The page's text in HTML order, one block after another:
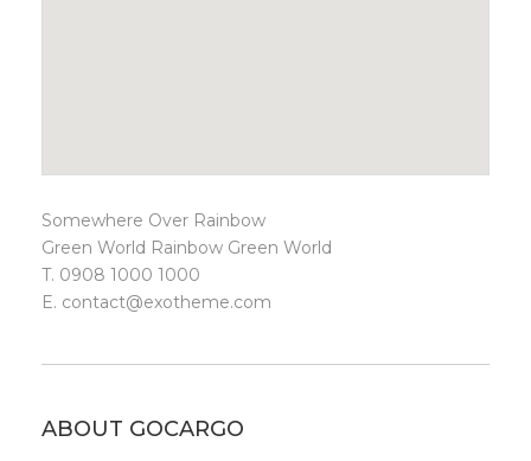
Somewhere Over Rainbow
Green World Rainbow Green World
T. 0908 1000 1000
E. contact@exotheme.com
ABOUT GOCARGO